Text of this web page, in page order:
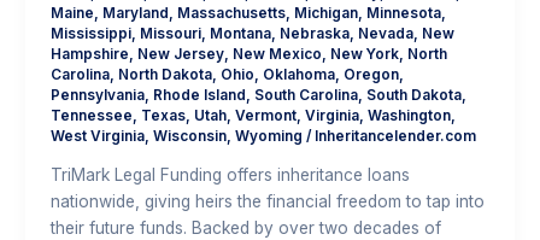
Maine
Maryland Massachusetts, Michigan, Minnesota,
Mississippi, Missouri, Montana, Nebraska, Nevada, New
Hampshire
New Jersey, New Mexico New York, North
Carolina, North Dakota, Ohio Oklahoma, Oregon,
Pennsylvania, Rhode Island South Carolina, South Dakota,
Tennessee
Texas, Utah, Vermont, Virginia, Washington,
West Virginia, Wisconsin, Wyoming / Inheritancelender.com
TriMark Legal Funding offers inheritance loans
nationwide, giving heirs the financial freedom to tap into
their future funds. Backed by over two decades of